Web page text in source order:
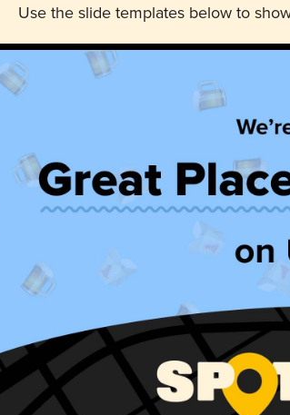
Use the slide templates below to